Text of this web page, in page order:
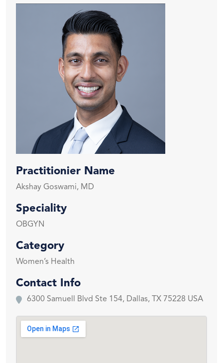
Practitionier Name
Akshay Goswami, MD
Speciality
OBGYN
Category
Women’s Health
Contact Info
6300 Samuell Blvd Ste 154, Dallas, TX 75228 USA